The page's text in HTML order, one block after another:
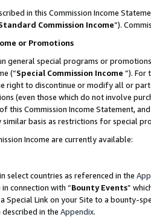
in this Commission Income
Commission Income”).
or Promotions
general special programs or
(“Special Commission Income ”). For
right to discontinue or modify all or
(even those which do not involve
this Commission Income Statement,
basis as restrictions for special
Income are currently available:
select countries as referenced in the
connection with “Bounty Events”
Special Link on your Site to a bounty-
in the Appendix.